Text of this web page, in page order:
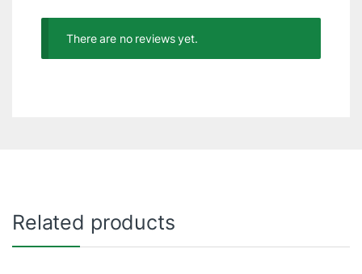
There are no reviews yet.
Related products